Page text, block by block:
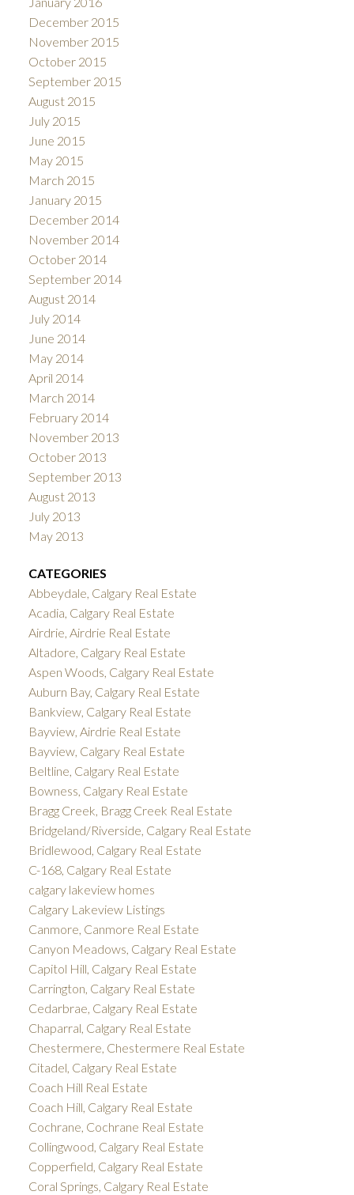
December 2015
November 2015
October 2015
September 2015
August 2015
July 2015
June 2015
May 2015
March 2015
January 2015
December 2014
November 2014
October 2014
September 2014
August 2014
July 2014
June 2014
May 2014
April 2014
March 2014
February 2014
November 2013
October 2013
September 2013
August 2013
July 2013
May 2013
CATEGORIES
Abbeydale, Calgary Real Estate
Acadia, Calgary Real Estate
Airdrie, Airdrie Real Estate
Altadore, Calgary Real Estate
Aspen Woods, Calgary Real Estate
Auburn Bay, Calgary Real Estate
Bankview, Calgary Real Estate
Bayview, Airdrie Real Estate
Bayview, Calgary Real Estate
Beltline, Calgary Real Estate
Bowness, Calgary Real Estate
Bragg Creek, Bragg Creek Real Estate
Bridgeland/Riverside, Calgary Real Estate
Bridlewood, Calgary Real Estate
C-168, Calgary Real Estate
calgary lakeview homes
Calgary Lakeview Listings
Canmore, Canmore Real Estate
Canyon Meadows, Calgary Real Estate
Capitol Hill, Calgary Real Estate
Carrington, Calgary Real Estate
Cedarbrae, Calgary Real Estate
Chaparral, Calgary Real Estate
Chestermere, Chestermere Real Estate
Citadel, Calgary Real Estate
Coach Hill Real Estate
Coach Hill, Calgary Real Estate
Cochrane, Cochrane Real Estate
Collingwood, Calgary Real Estate
Copperfield, Calgary Real Estate
Coral Springs, Calgary Real Estate